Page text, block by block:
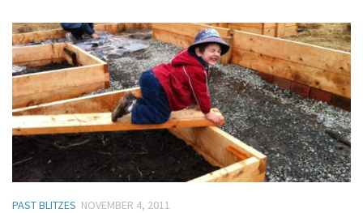
PAST BLITZES NOVEMBER 4, 2011